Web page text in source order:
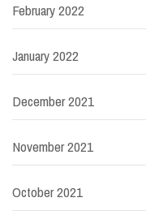
February 2022
January 2022
December 2021
November 2021
October 2021